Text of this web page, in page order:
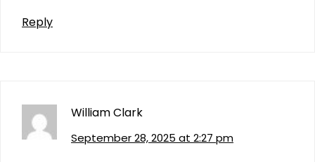
Reply
William Clark
September 28, 2025 at 2:27 pm